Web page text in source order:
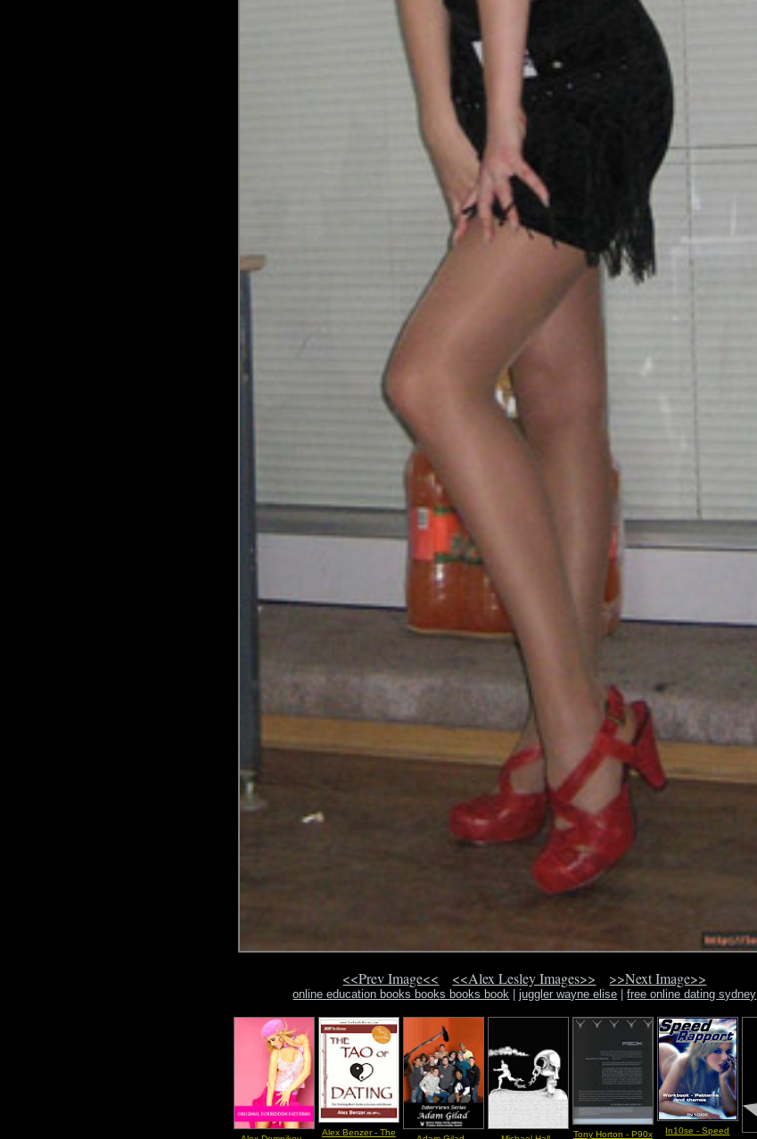
<<Prev Image<< <<Alex Lesley Images>> >>Next Image>>
online education books books books book |juggler wayne elise |free online dating sydney
Alex Benzer - The Tony Horton - P90x
In10se - Speed